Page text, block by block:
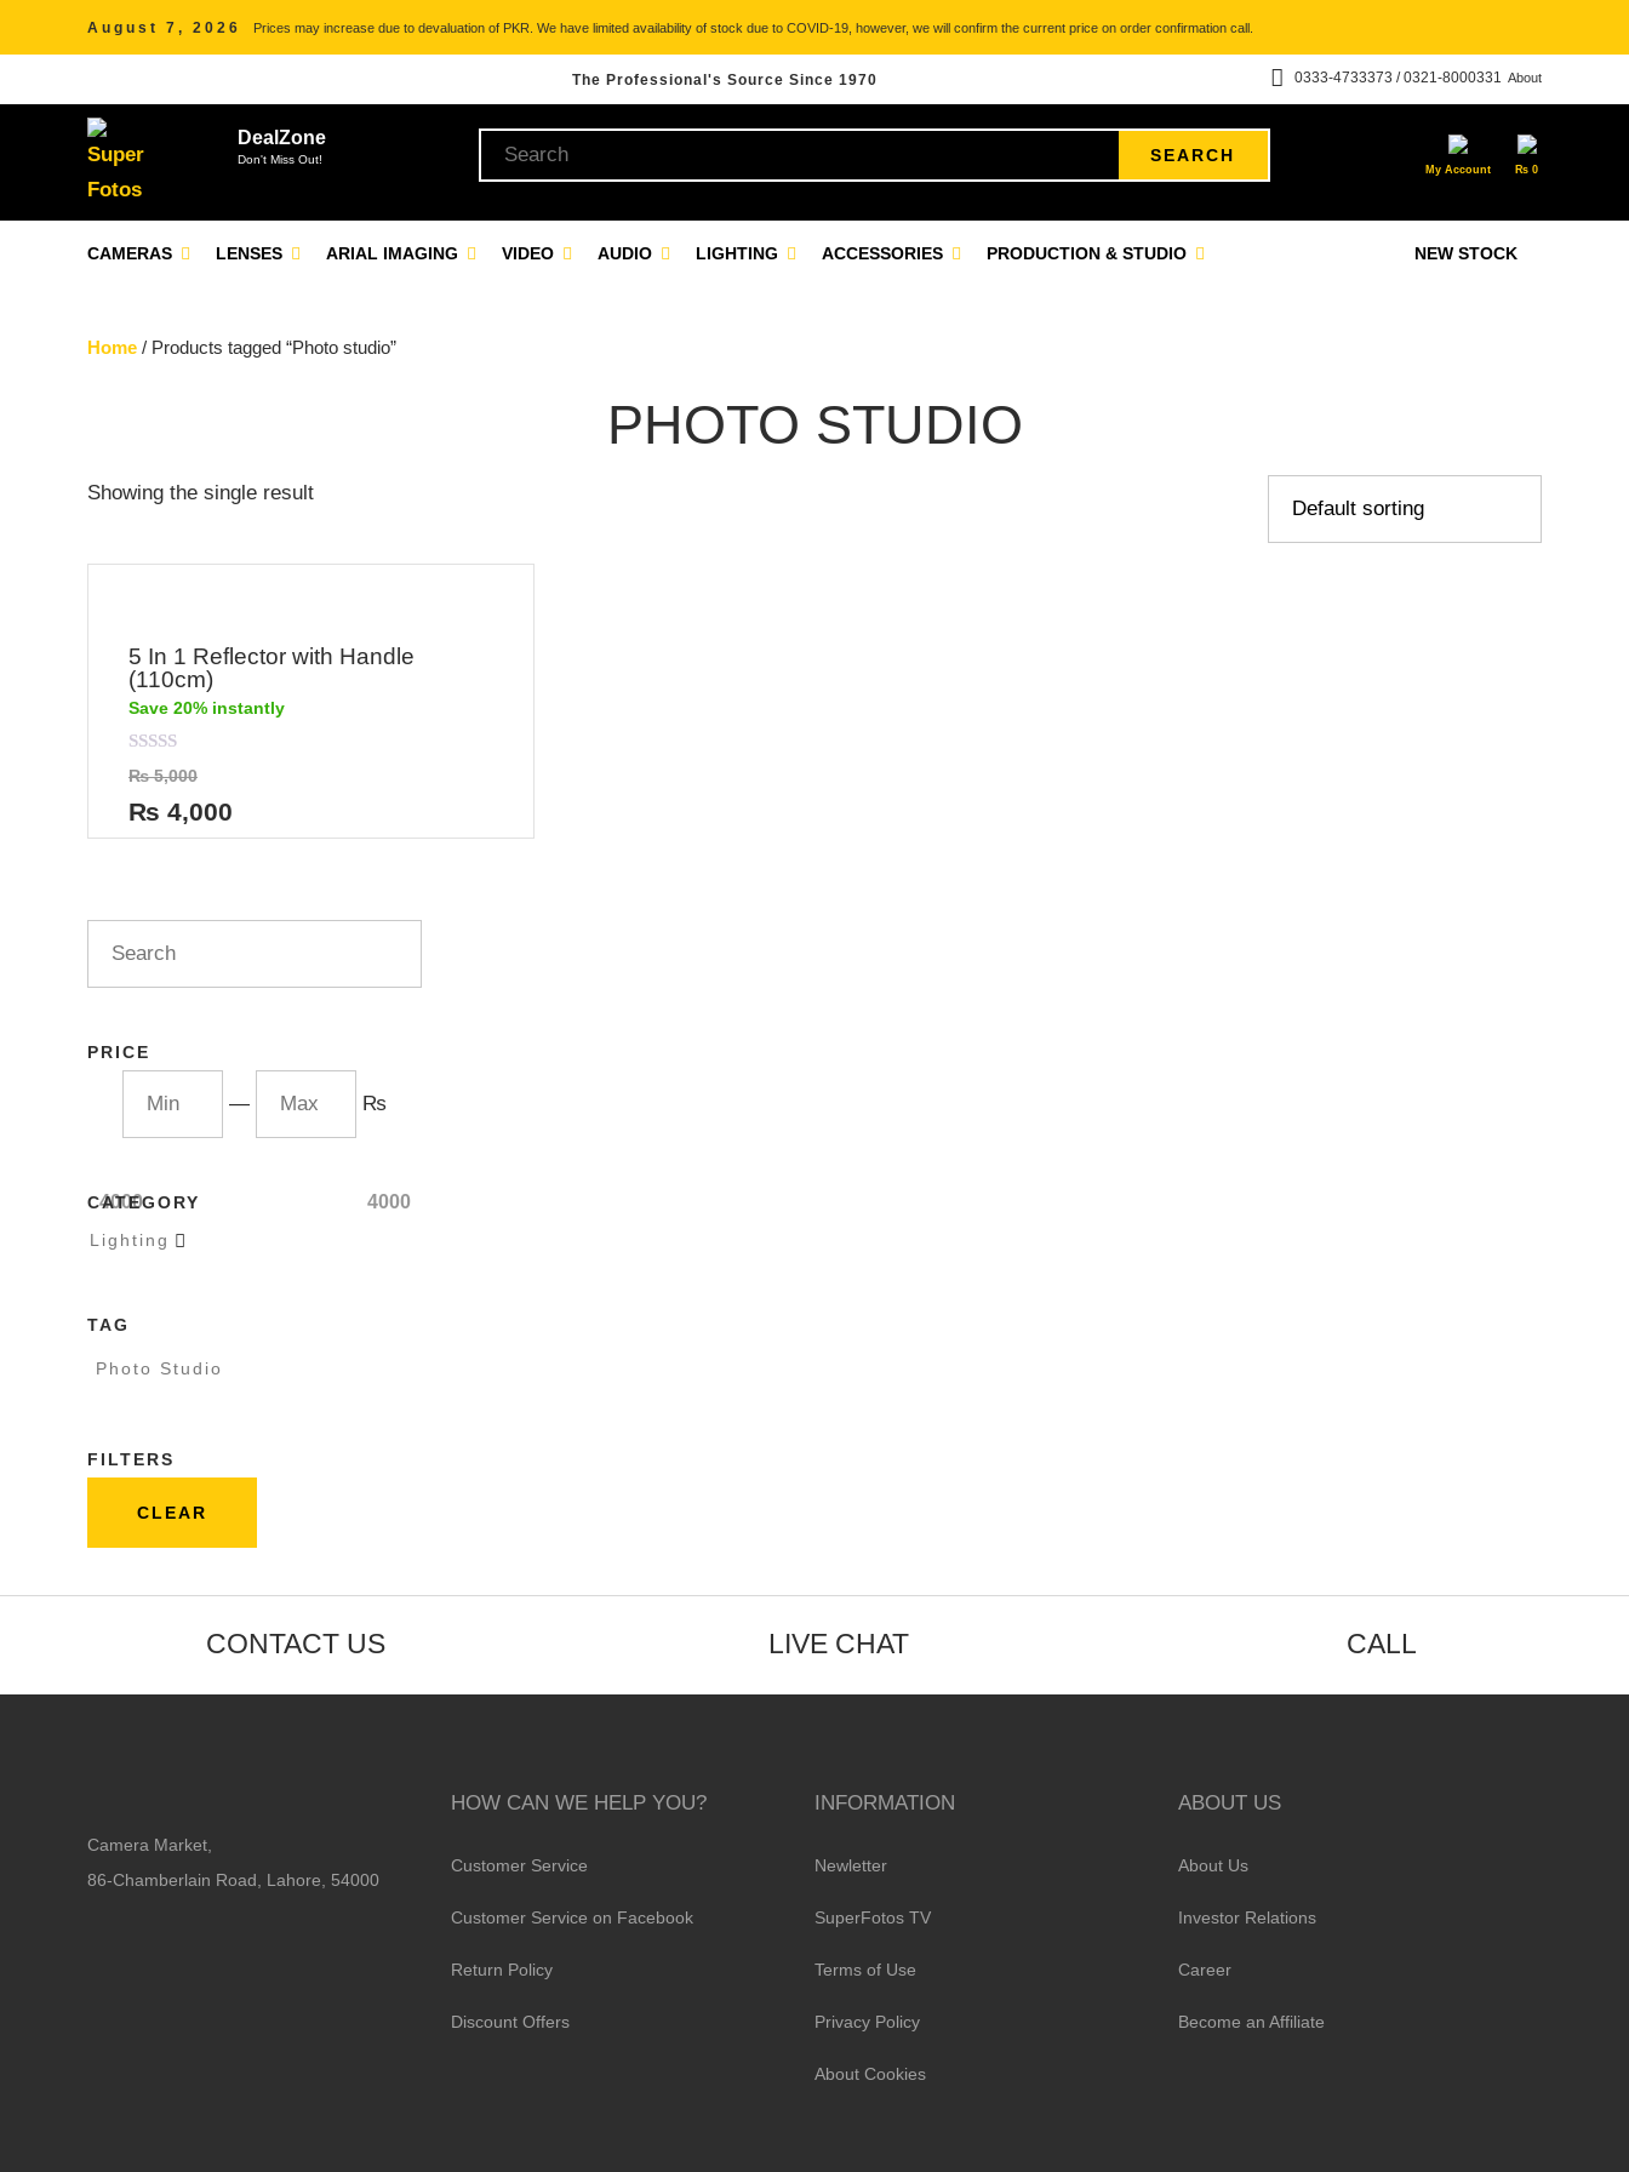
August 7, 2026 Prices may increase due to devaluation of PKR. We have limited availability of stock due to COVID-19, however, we will confirm the current price on order confirmation call.
The Professional's Source Since 1970 About
0333-4733373 / 0321-8000331
DealZone
Don't Miss Out! SEARCH
My Account ₨ 0
NEW STOCK
CAMERAS LENSES ARIAL IMAGING VIDEO AUDIO LIGHTING ACCESSORIES PRODUCTION & STUDIO
Home / Products tagged “Photo studio”
PHOTO STUDIO
Showing the single result
5 In 1 Reflector with Handle
(110cm)
Save 20% instantly
Rated
0
out
of
5
₨5,000
₨ 4,000
PRICE
— ₨
4000 4000
CATEGORY
Lighting 
TAG
Photo Studio
FILTERS
CLEAR
CONTACT US LIVE CHAT CALL
Camera Market,
86-Chamberlain Road, Lahore, 54000
HOW CAN WE HELP YOU?
Customer Service
Customer Service on Facebook
Return Policy
Discount Offers
INFORMATION
Newletter
SuperFotos TV
Terms of Use
Privacy Policy
About Cookies
ABOUT US
About Us
Investor Relations
Career
Become an Affiliate